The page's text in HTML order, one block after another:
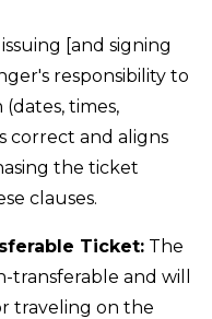
[and signing
responsibility to
times,
correct and aligns
the ticket
clauses.
Ticket: The
transferable and will
traveling on the